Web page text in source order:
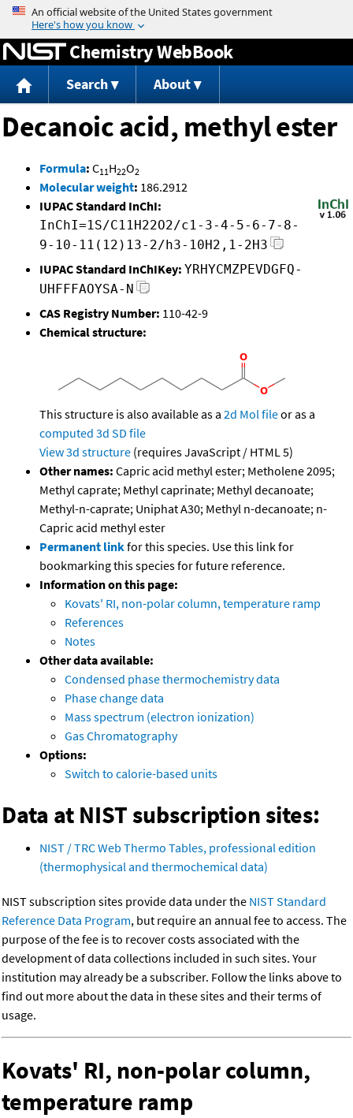
Jump to content
Chemistry WebBook
Search About
Decanoic acid, methyl ester
Formula: C11H22O2
Molecular weight: 186.2912
IUPAC Standard InChI:
InChI=1S/C11H22O2/c1-3-4-5-6-7-8-
9-10-11(12)13-2/h3-10H2,1-2H3
IUPAC Standard InChIKey: YRHYCMZPEVDGFQ-
UHFFFAOYSA-N
CAS Registry Number: 110-42-9
Chemical structure:
This structure is also available as a 2d Mol fileor as a
computed 3d SD file
View 3d structure (requires JavaScript / HTML 5)
Other names: Capric acid methyl ester; Metholene 2095;
Methyl caprate; Methyl caprinate; Methyl decanoate;
Methyl-n-caprate; Uniphat A30; Methyl n-decanoate; n-
Capric acid methyl ester
Permanent linkfor this species. Use this link for
bookmarking this species for future reference.
Information on this page:
Kovats' RI, non-polar column, temperature ramp
References
Notes
Other data available:
Condensed phase thermochemistry data
Phase change data
Mass spectrum (electron ionization)
Gas Chromatography
Options:
Switch to calorie-based units
Data at NIST subscription sites:
NIST / TRC Web Thermo Tables, professional edition
(thermophysical and thermochemical data)
NIST subscription sites provide data under the NIST Standard
Reference Data Program, but require an annual fee to access. The
purpose of the fee is to recover costs associated with the
development of data collections included in such sites. Your
institution may already be a subscriber. Follow the links above to
find out more about the data in these sites and their terms of
usage.
Kovats' RI, non-polar column,
temperature ramp